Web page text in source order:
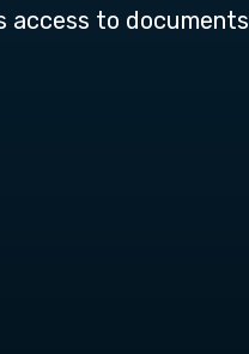
access to documents